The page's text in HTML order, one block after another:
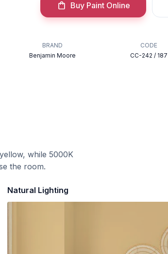
Buy Paint Online
BRAND
Benjamin Moore
CODE
CC-242 / 187
while 5000K
the room.
Natural Lighting